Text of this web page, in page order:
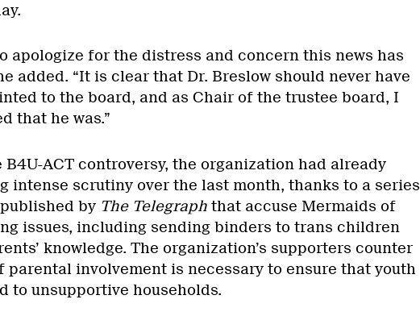
apologize for the distress and concern this news has
added. “It is clear that Dr. Breslow should never have
to the board, and as Chair of the trustee board, I
that he was.”
B4U-ACT controversy, the organization had already
intense scrutiny over the last month, thanks to a series
by The Telegraph that accuse Mermaids of
issues, including sending binders to trans children
knowledge. The organization’s supporters counter
parental involvement is necessary to ensure that youth
to unsupportive households.